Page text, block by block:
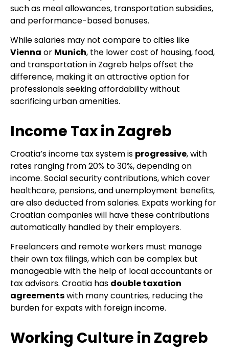
such as meal allowances, transportation subsidies,
and performance-based bonuses.
While salaries may not compare to cities like
Vienna or Munich, the lower cost of housing, food,
and transportation in Zagreb helps offset the
difference, making it an attractive option for
professionals seeking affordability without
sacrificing urban amenities.
Income Tax in Zagreb
Croatia’s income tax system is progressive, with
rates ranging from 20% to 30%, depending on
income. Social security contributions, which cover
healthcare, pensions, and unemployment benefits,
are also deducted from salaries. Expats working for
Croatian companies will have these contributions
automatically handled by their employers.
Freelancers and remote workers must manage
their own tax filings, which can be complex but
manageable with the help of local accountants or
tax advisors. Croatia has double taxation
agreementswith many countries, reducing the
burden for expats with foreign income.
Working Culture in Zagreb